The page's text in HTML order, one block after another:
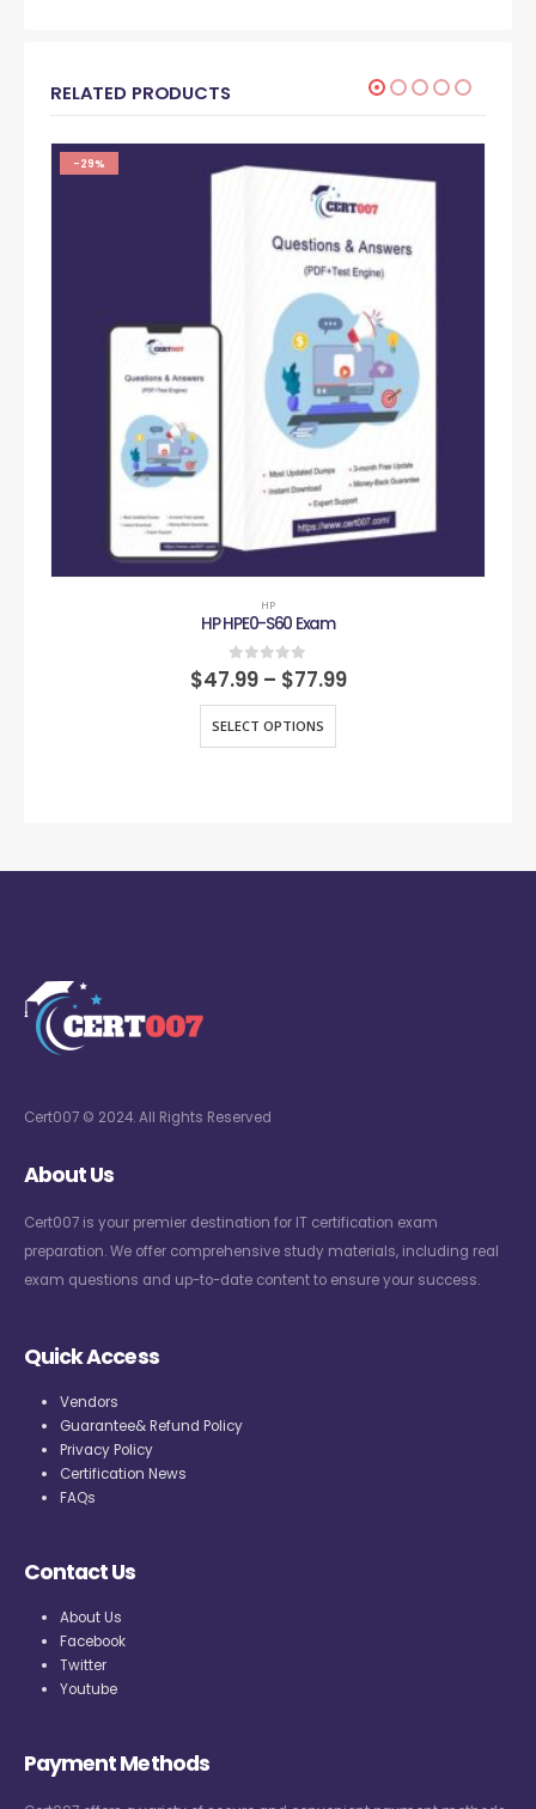
RELATED PRODUCTS
-29%
HP
HP HPE0-S60 Exam
0out of 5
$47.99 – $77.99
SELECT OPTIONS
Cert007 © 2024. All Rights Reserved
About Us
Cert007 is your premier destination for IT certification exam
preparation. We offer comprehensive study materials, including real
exam questions and up-to-date content to ensure your success.
Quick Access
Vendors
Guarantee& Refund Policy
Privacy Policy
Certification News
FAQs
Contact Us
About Us
Facebook
Twitter
Youtube
Payment Methods